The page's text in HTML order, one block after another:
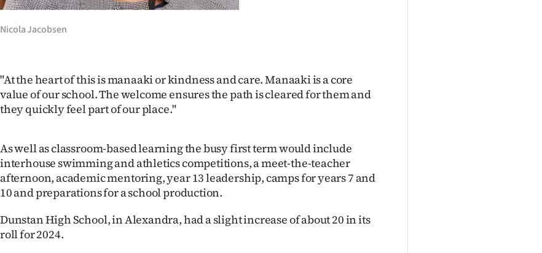
Nicola Jacobsen
"At the heart of this is manaaki or kindness and care. Manaaki is a core
value of our school. The welcome ensures the path is cleared for them and
they quickly feel part of our place."
As well as classroom-based learning the busy first term would include
interhouse swimming and athletics competitions, a meet-the-teacher
afternoon, academic mentoring, year 13 leadership, camps for years 7 and
10 and preparations for a school production.
Dunstan High School, in Alexandra, had a slight increase of about 20 in its
roll for 2024.